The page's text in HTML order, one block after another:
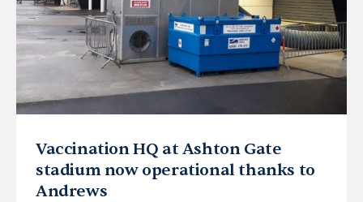
Vaccination HQ at Ashton Gate
stadium now operational thanks to
Andrews